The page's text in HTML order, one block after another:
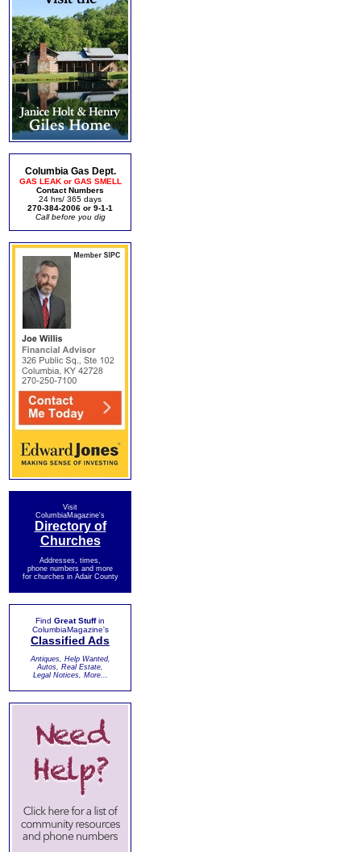
Columbia Gas Dept.
GAS LEAK or GAS SMELL
Contact Numbers
24 hrs/ 365 days
270-384-2006 or 9-1-1
Call before you dig
Visit
ColumbiaMagazine's
Directory of
Churches
Addresses, times,
phone numbers and more
for churches in Adair County
Find Great Stuffin
ColumbiaMagazine's
Classified Ads
Antiques, Help Wanted,
Autos, Real Estate,
Legal Notices, More...